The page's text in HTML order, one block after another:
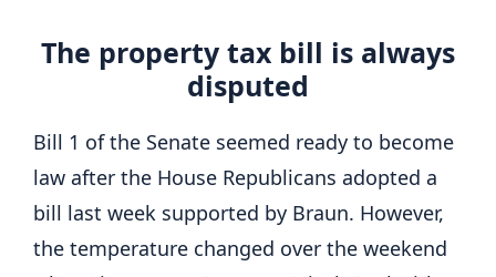
The property tax bill is always
disputed
Bill 1 of the Senate seemed ready to become
law after the House Republicans adopted a
bill last week supported by Braun. However,
the temperature changed over the weekend